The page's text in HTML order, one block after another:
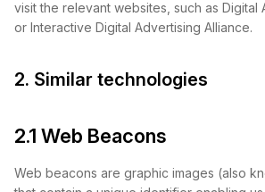
visit the relevant websites, such as Digital
or Interactive Digital Advertising Alliance.
2. Similar technologies
2.1 Web Beacons
Web beacons are graphic images (also